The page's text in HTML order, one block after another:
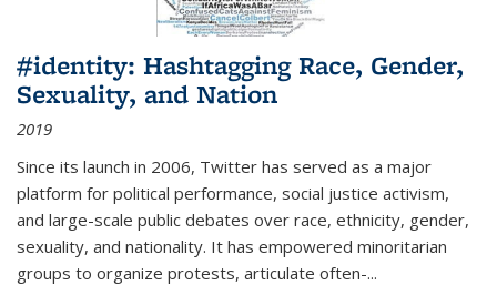
#identity: Hashtagging Race, Gender,
Sexuality, and Nation
2019
Since its launch in 2006, Twitter has served as a major
platform for political performance, social justice activism,
and large-scale public debates over race, ethnicity, gender,
sexuality, and nationality. It has empowered minoritarian
groups to organize protests, articulate often-...